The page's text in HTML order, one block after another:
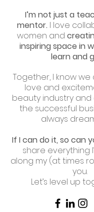
I’m not just a
mentor.I love
women and
inspiring space in
learn and
Together, I know
love and
beauty industry
the successful
always
If I can do it, so can
share everything
along my (at times
you.
Let’s level up